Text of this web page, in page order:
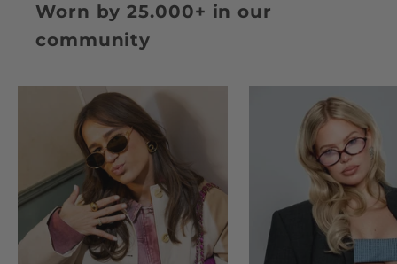
Worn by 25.000+ in our
community